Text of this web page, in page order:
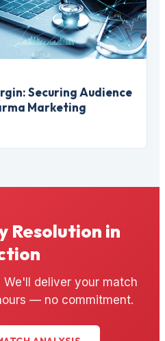
Securing Audience
Marketing
Resolution in
We'll deliver your match
— no commitment.